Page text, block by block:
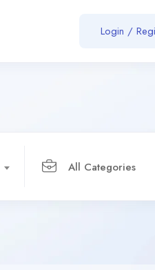
Login /
All Categories